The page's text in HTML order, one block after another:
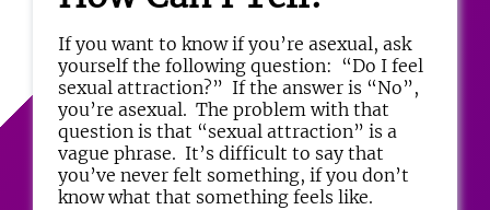
If you want to know if you’re asexual, ask
yourself the following question: “Do I feel
sexual attraction?” If the answer is “No”,
you’re asexual. The problem with that
question is that “sexual attraction” is a
vague phrase. It’s difficult to say that
you’ve never felt something, if you don’t
know what that something feels like.